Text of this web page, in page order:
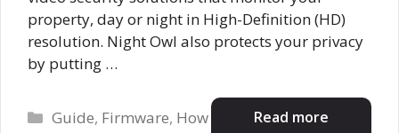
property, day or night in High-Definition (HD)
resolution. Night Owl also protects your privacy
by putting …
Read more
Categories
Guide, Firmware, How